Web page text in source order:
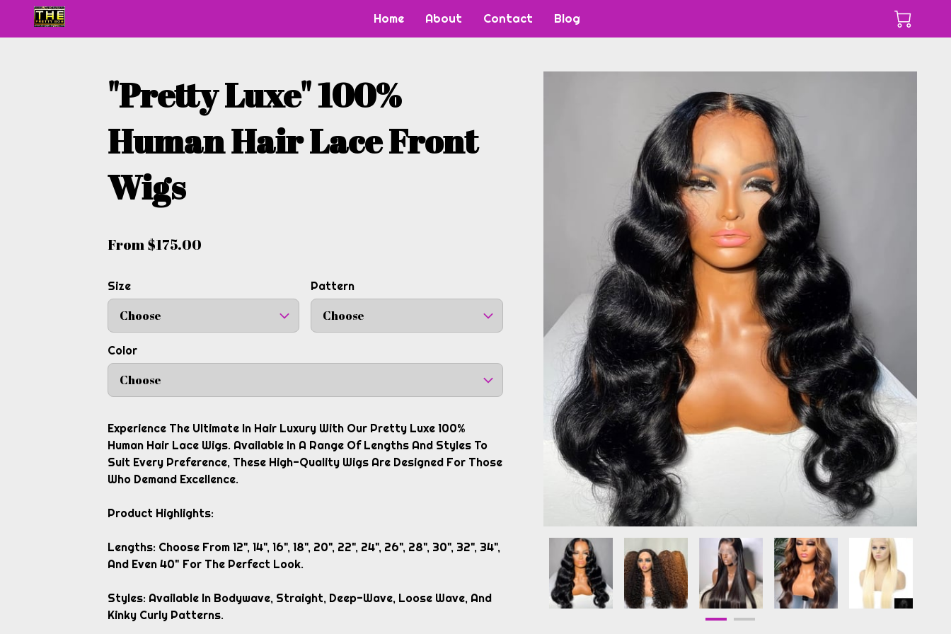
Home About Contact Blog
"Pretty Luxe" 100%
Human Hair Lace Front
Wigs
From $175.00
Size
Choose
Pattern
Choose
Color
Choose
Experience The Ultimate In Hair Luxury With Our Pretty Luxe 100%
Human Hair Lace Wigs. Available In A Range Of Lengths And Styles To
Suit Every Preference, These High-Quality Wigs Are Designed For Those
Who Demand Excellence.
Product Highlights:
Lengths: Choose From 12", 14", 16", 18", 20", 22", 24", 26", 28", 30", 32", 34",
And Even 40" For The Perfect Look.
Styles: Available In Bodywave, Straight, Deep-Wave, Loose Wave, And
Kinky Curly Patterns.